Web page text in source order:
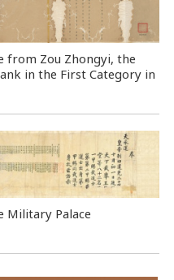
from Zou Zhongyi, the
in the First Category in
Military Palace